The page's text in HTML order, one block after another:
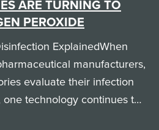
ARE TURNING TO
PEROXIDE
ExplainedWhen
manufacturers,
evaluate their infection
technology continues to